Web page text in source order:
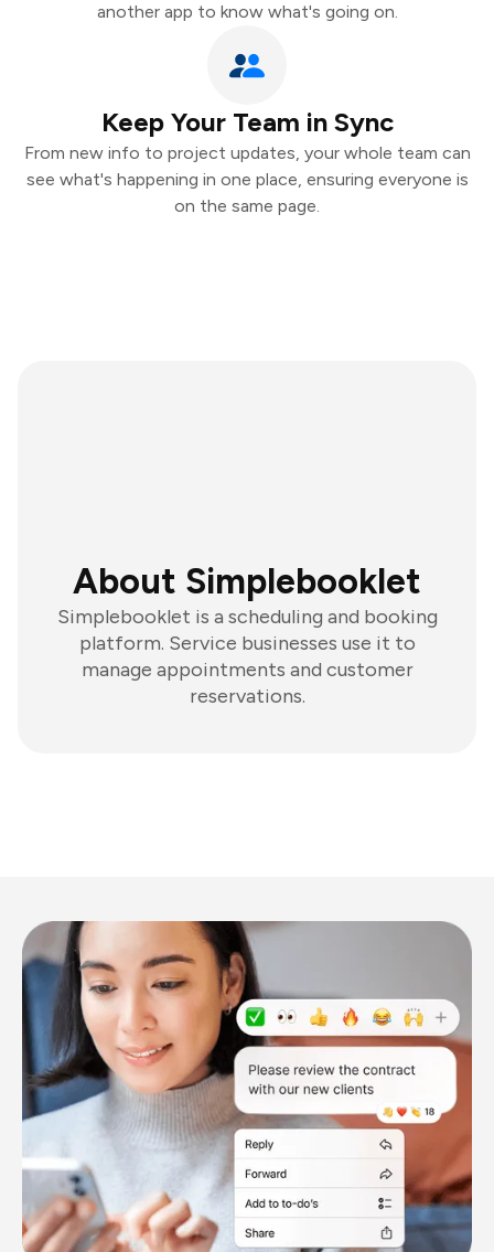
another app to know what's going on.
Keep Your Team in Sync
From new info to project updates, your whole team can
see what's happening in one place, ensuring everyone is
on the same page.
About Simplebooklet
Simplebooklet is a scheduling and booking
platform. Service businesses use it to
manage appointments and customer
reservations.